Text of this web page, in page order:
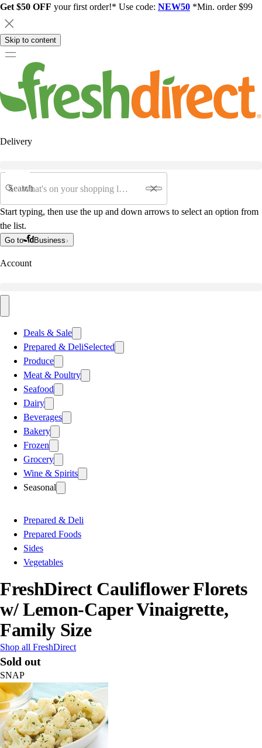
Get $50 OFF your first order!* Use code: NEW50 *Min. order $99
Skip to content
Delivery
Search
Start typing, then use the up and down arrows to select an option from
the list.
Go to Business
Account
Deals & Sale
Prepared & DeliSelected
Produce
Meat & Poultry
Seafood
Dairy
Beverages
Bakery
Frozen
Grocery
Wine & Spirits
Seasonal
Prepared & Deli
Prepared Foods
Sides
Vegetables
FreshDirect Cauliflower Florets
w/ Lemon-Caper Vinaigrette,
Family Size
Shop all FreshDirect
Sold out
SNAP